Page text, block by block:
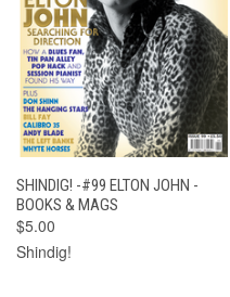
SHINDIG! -#99 ELTON JOHN -
BOOKS & MAGS
$5.00
Shindig!